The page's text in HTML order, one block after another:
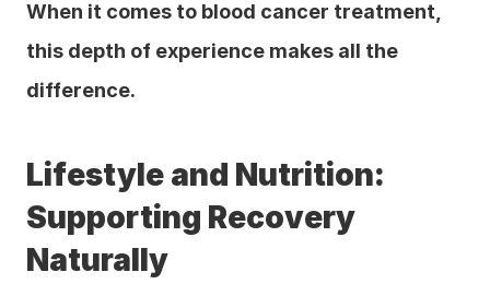
When it comes to blood cancer treatment,
this depth of experience makes all the
difference.
Lifestyle and Nutrition:
Supporting Recovery
Naturally